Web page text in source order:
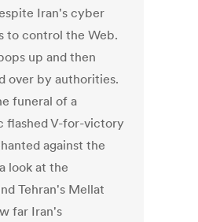
Iran's cyber
to control the Web.
up and then
over by authorities.
funeral of a
flashed V-for-victory
against the
look at the
Tehran's Mellat
far Iran's